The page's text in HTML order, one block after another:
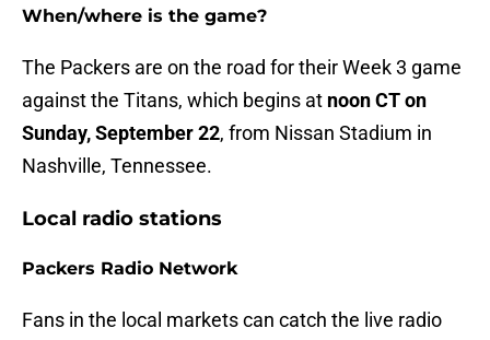
When/where is the game?
The Packers are on the road for their Week 3 game
against the Titans, which begins at noon CT on
Sunday, September 22, from Nissan Stadium in
Nashville, Tennessee.
Local radio stations
Packers Radio Network
Fans in the local markets can catch the live radio